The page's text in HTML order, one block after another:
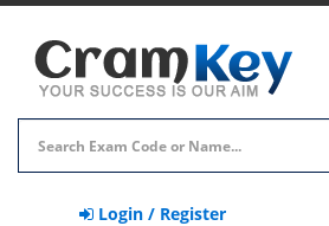
Login / Register